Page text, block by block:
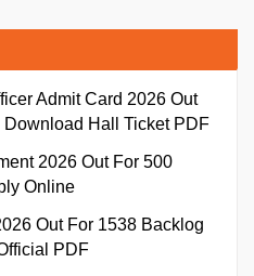
Admit Card 2026 Out
Hall Ticket PDF
2026 Out For 500
Online
Out For 1538 Backlog
PDF